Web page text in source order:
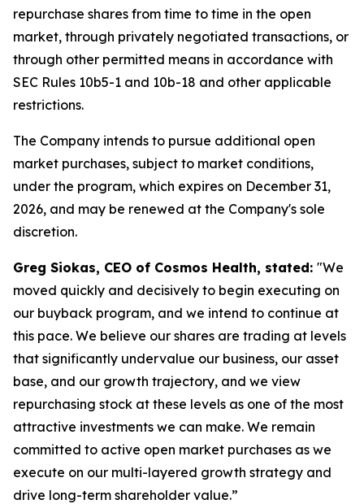
repurchase shares from time to time in the open
market, through privately negotiated transactions, or
through other permitted means in accordance with
SEC Rules 10b5-1 and 10b-18 and other applicable
restrictions.
The Company intends to pursue additional open
market purchases, subject to market conditions,
under the program, which expires on December 31,
2026, and may be renewed at the Company's sole
discretion.
Greg Siokas, CEO of Cosmos Health, stated: "We
moved quickly and decisively to begin executing on
our buyback program, and we intend to continue at
this pace. We believe our shares are trading at levels
that significantly undervalue our business, our asset
base, and our growth trajectory, and we view
repurchasing stock at these levels as one of the most
attractive investments we can make. We remain
committed to active open market purchases as we
execute on our multi-layered growth strategy and
drive long-term shareholder value.”